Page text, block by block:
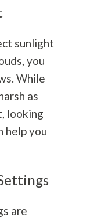
sunlight
you
While
as
, looking
help you
are